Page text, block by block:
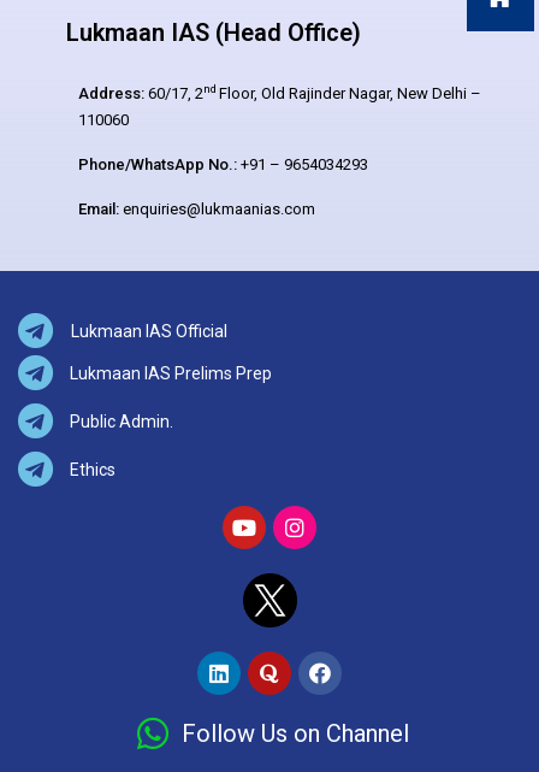
Lukmaan IAS (Head Office)
Address: 60/17, 2nd Floor, Old Rajinder Nagar, New Delhi –
110060
Phone/WhatsApp No.: +91 – 9654034293
Email: enquiries@lukmaanias.com
Lukmaan IAS Official
Lukmaan IAS Prelims Prep
Public Admin.
Ethics
Follow Us on Channel